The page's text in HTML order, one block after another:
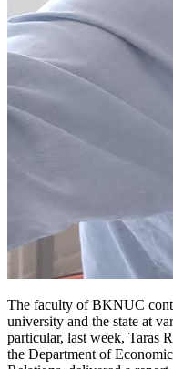
The faculty of BKNUC
university and the state at
particular, last week, Taras
the Department of